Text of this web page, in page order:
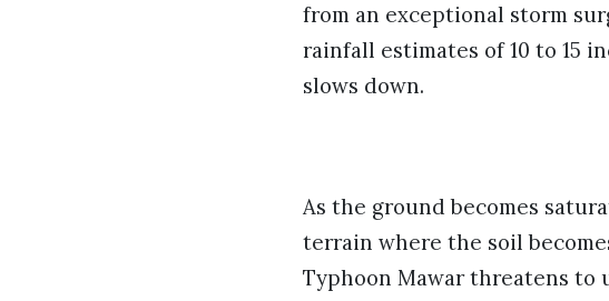
from an exceptional storm
rainfall estimates of 10 to 15
slows down.
As the ground becomes
terrain where the soil
Typhoon Mawar threatens